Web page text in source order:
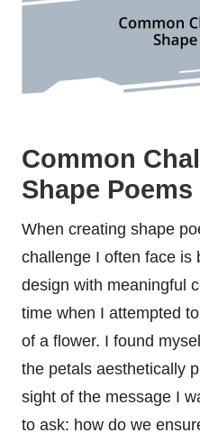
Common
Shape Poems
When creating shape
challenge I often face is
design with meaningful
time when I attempted
of a flower. I found
the petals aesthetically
sight of the message I
to ask: how do we